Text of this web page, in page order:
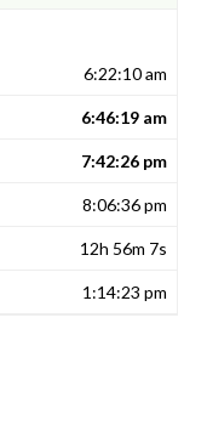
6:22:10 am
6:46:19 am
7:42:26 pm
8:06:36 pm
12h 56m 7s
1:14:23 pm